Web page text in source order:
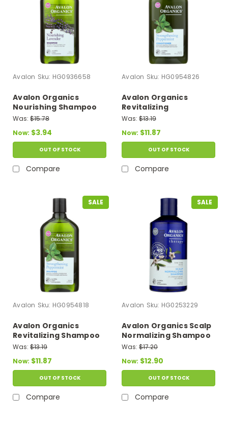
Avalon Sku: HG0936658
Avalon Organics
Nourishing Shampoo
Lavender - 11 Fl Oz
Was: $15.78
Now: $3.94
OUT OF STOCK
Compare
Avalon Sku: HG0954826
Avalon Organics
Revitalizing
Conditioner With
Peppermint - 11 Fl Oz
Was: $13.19
Now: $11.87
OUT OF STOCK
Compare
SALE
Avalon Sku: HG0954818
Avalon Organics
Revitalizing Shampoo
Peppermint Botanicals
Was: $13.19
Now: $11.87
OUT OF STOCK
Compare
SALE
Avalon Sku: HG0253229
Avalon Organics Scalp
Normalizing Shampoo
Tea Tree Mint Therapy
Was: $17.20
Now: $12.90
OUT OF STOCK
Compare